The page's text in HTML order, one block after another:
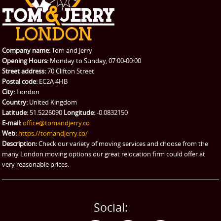
REQUEST A QUOTE
Request a quote
Removals
Packing Service
Man and Van Hire
eBay Collection
Storage
Company name:Tom and Jerry
Opening Hours: Monday to Sunday, 07:00-00:00
Street address:70 Clifton Street
Postal code: EC2A 4HB
City: London
Country: United Kingdom
Latitude: 51.5226090 Longitude:-0.0832150
E-mail:office@tomandjerry.co
Web: https://tomandjerry.co/
Description:Check our variety of moving services and choose from the
many London moving options our great relocation firm could offer at
very reasonable prices.
Social: